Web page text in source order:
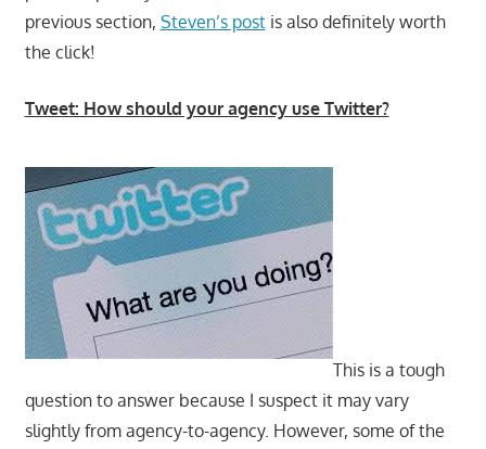
previous section, Steven’s postis also definitely worth
the click!
Tweet: How should your agency use Twitter?
This is a tough
question to answer because I suspect it may vary
slightly from agency-to-agency. However, some of the